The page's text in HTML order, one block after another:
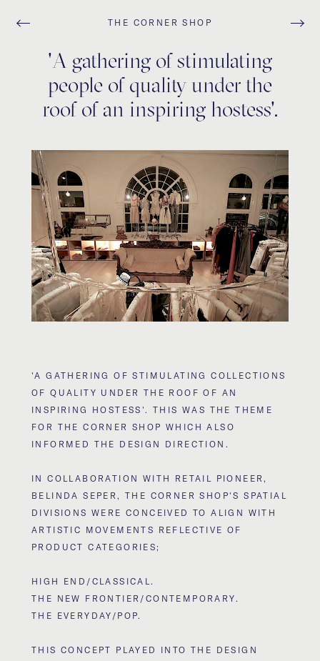
THE CORNER SHOP
'A gathering of stimulating
people of quality under the
roof of an inspiring hostess'.
'A GATHERING OF STIMULATING COLLECTIONS
OF QUALITY UNDER THE ROOF OF AN
INSPIRING HOSTESS'. THIS WAS THE THEME
FOR THE CORNER SHOP WHICH ALSO
INFORMED THE DESIGN DIRECTION.
IN COLLABORATION WITH RETAIL PIONEER,
BELINDA SEPER, THE CORNER SHOP'S SPATIAL
DIVISIONS WERE CONCEIVED TO ALIGN WITH
ARTISTIC MOVEMENTS REFLECTIVE OF
PRODUCT CATEGORIES;
HIGH END/CLASSICAL.
THE NEW FRONTIER/CONTEMPORARY.
THE EVERYDAY/POP.
THIS CONCEPT PLAYED INTO THE DESIGN